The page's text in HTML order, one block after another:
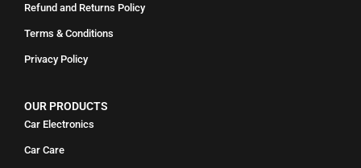
Refund and Returns Policy
Terms & Conditions
Privacy Policy
OUR PRODUCTS
Car Electronics
Car Care